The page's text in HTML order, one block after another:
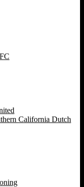
California Dutch